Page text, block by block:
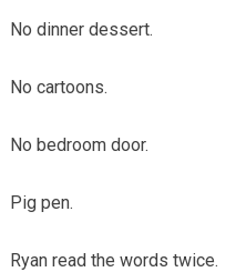
No dinner dessert.
No cartoons.
No bedroom door.
Pig pen.
Ryan read the words twice.